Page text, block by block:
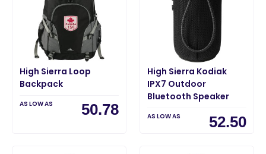
High Sierra Loop
Backpack
AS LOW AS 50.78
High Sierra Kodiak
IPX7 Outdoor
Bluetooth Speaker
AS LOW AS 52.50